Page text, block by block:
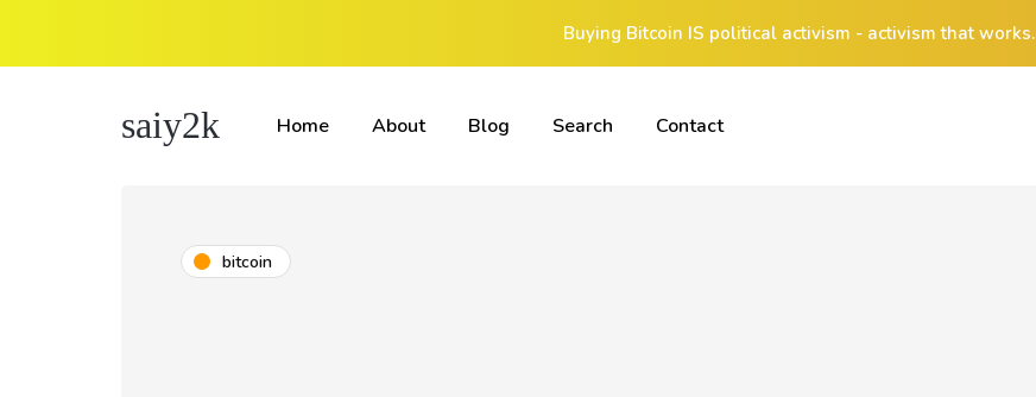
Buying Bitcoin IS political activism - activism that works.
saiy2k Home About Blog Search Contact
bitcoin